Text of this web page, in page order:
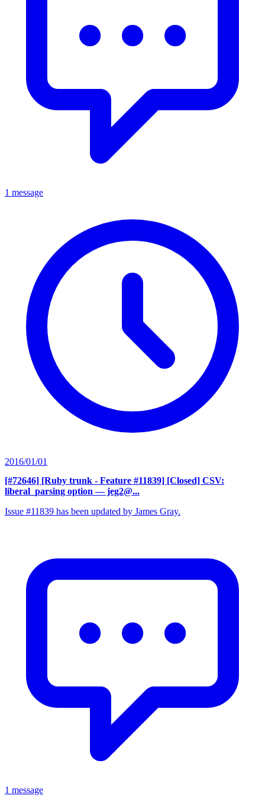
1 message
2016/01/01
[#72646] [Ruby trunk - Feature #11839] [Closed] CSV:
liberal_parsing option — jeg2@...
Issue #11839 has been updated by James Gray.
1 message